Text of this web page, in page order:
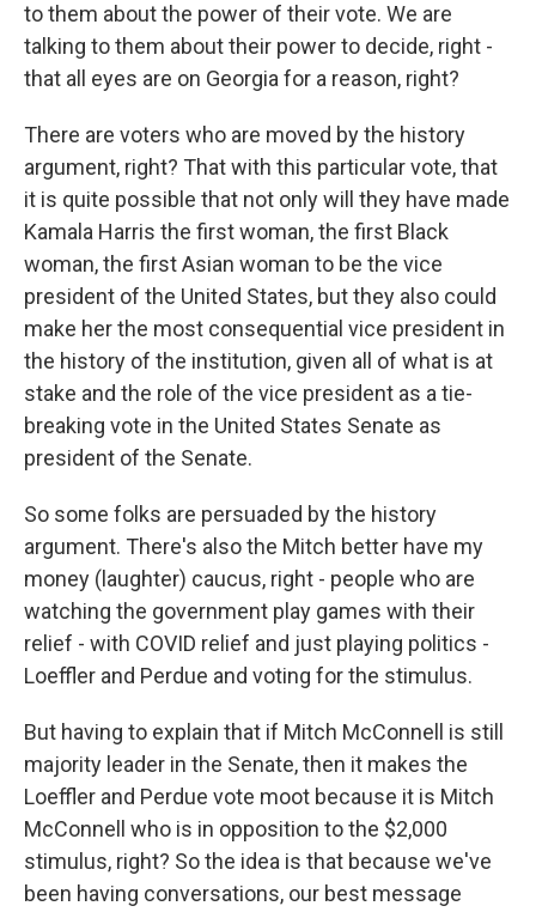
to them about the power of their vote. We are
talking to them about their power to decide, right -
that all eyes are on Georgia for a reason, right?
There are voters who are moved by the history
argument, right? That with this particular vote, that
it is quite possible that not only will they have made
Kamala Harris the first woman, the first Black
woman, the first Asian woman to be the vice
president of the United States, but they also could
make her the most consequential vice president in
the history of the institution, given all of what is at
stake and the role of the vice president as a tie-
breaking vote in the United States Senate as
president of the Senate.
So some folks are persuaded by the history
argument. There's also the Mitch better have my
money (laughter) caucus, right - people who are
watching the government play games with their
relief - with COVID relief and just playing politics -
Loeffler and Perdue and voting for the stimulus.
But having to explain that if Mitch McConnell is still
majority leader in the Senate, then it makes the
Loeffler and Perdue vote moot because it is Mitch
McConnell who is in opposition to the $2,000
stimulus, right? So the idea is that because we've
been having conversations, our best message